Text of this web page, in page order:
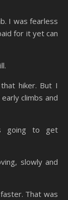
I was fearless
for it yet can
hiker. But I
climbs and
going to get
slowly and
That was